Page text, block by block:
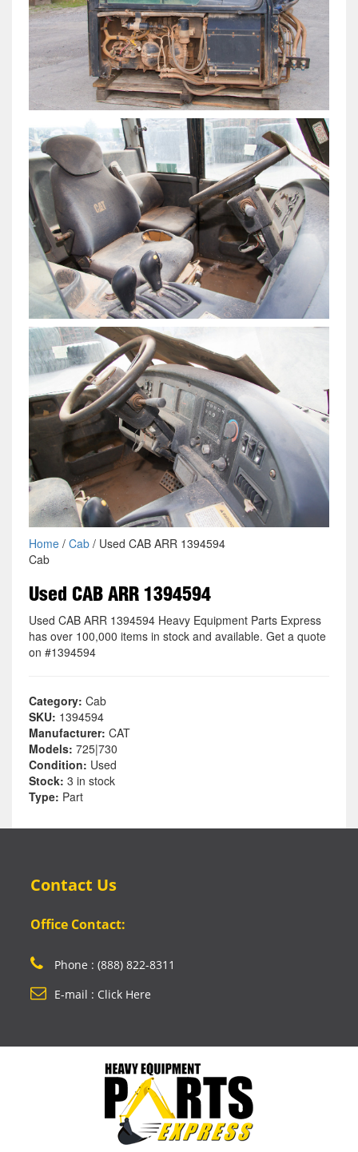
Home/ Cab/ Used CAB ARR 1394594
Cab
Used CAB ARR 1394594
Used CAB ARR 1394594 Heavy Equipment Parts Express
has over 100,000 items in stock and available. Get a quote
on #1394594
Category: Cab
SKU: 1394594
Manufacturer: CAT
Models: 725|730
Condition: Used
Stock: 3 in stock
Type: Part
Contact Us
Office Contact:
Phone : (888) 822-8311
E-mail : Click Here